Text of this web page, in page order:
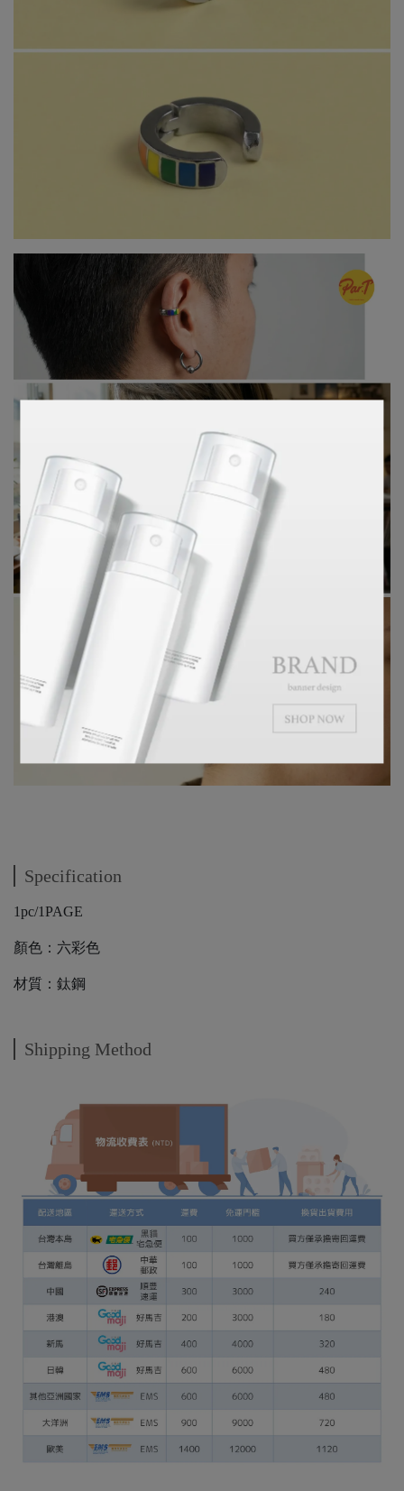
Specification
1pc/1PAGE
顏色：六彩色
材質：鈦鋼
Shipping Method